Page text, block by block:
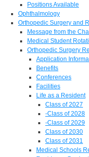
Positions Available
Ophthalmology
Orthopedic Surgery and
Message from the
Medical Student
Orthopedic Surgery
Application
Benefits
Conferences
Facilities
Life as a Resident
Class of 2027
-Class of 2028
-Class of 2029
Class of 2030
Class of 2031
Medical Schools